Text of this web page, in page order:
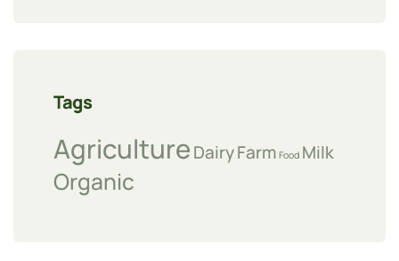
Tags
AgricultureDairyFarm Food Milk
Organic